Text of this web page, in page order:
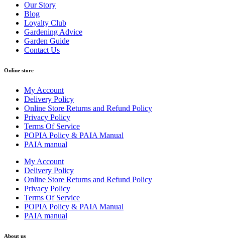
Our Story
Blog
Loyalty Club
Gardening Advice
Garden Guide
Contact Us
Online store
My Account
Delivery Policy
Online Store Returns and Refund Policy
Privacy Policy
Terms Of Service
POPIA Policy & PAIA Manual
PAIA manual
My Account
Delivery Policy
Online Store Returns and Refund Policy
Privacy Policy
Terms Of Service
POPIA Policy & PAIA Manual
PAIA manual
About us